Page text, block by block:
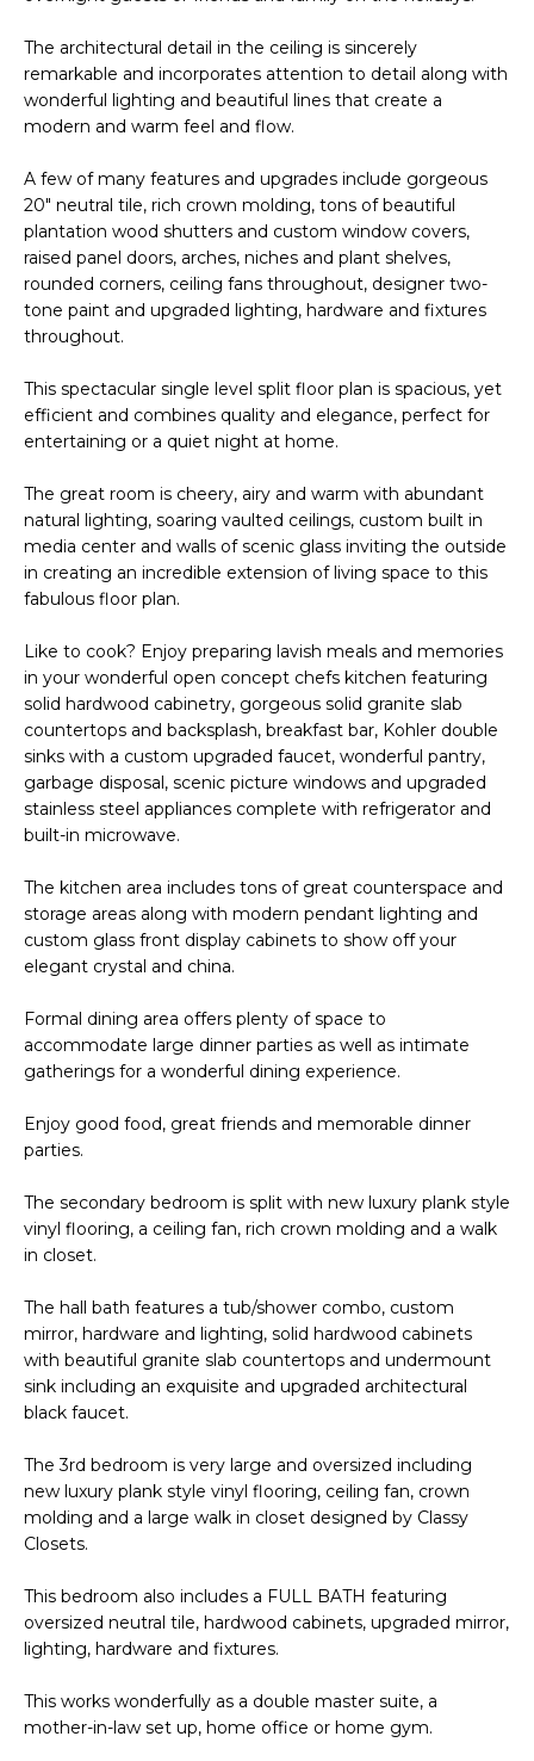
H
B
R
H
O
O
S
E
S
I
M
O
N
A
L
RESOURCES
BUYERS
PODCAST
L
G
V
O
G
L
T
'
The architectural detail in the ceiling is sincerely
remarkable and incorporates attention to detail along with
wonderful lighting and beautiful lines that create a
modern and warm feel and flow.
A few of many features and upgrades include gorgeous
20" neutral tile, rich crown molding, tons of beautiful
plantation wood shutters and custom window covers,
raised panel doors, arches, niches and plant shelves,
rounded corners, ceiling fans throughout, designer two-
tone paint and upgraded lighting, hardware and fixtures
throughout.
This spectacular single level split floor plan is spacious, yet
efficient and combines quality and elegance, perfect for
entertaining or a quiet night at home.
The great room is cheery, airy and warm with abundant
natural lighting, soaring vaulted ceilings, custom built in
media center and walls of scenic glass inviting the outside
in creating an incredible extension of living space to this
fabulous floor plan.
Like to cook? Enjoy preparing lavish meals and memories
in your wonderful open concept chefs kitchen featuring
solid hardwood cabinetry, gorgeous solid granite slab
countertops and backsplash, breakfast bar, Kohler double
sinks with a custom upgraded faucet, wonderful pantry,
garbage disposal, scenic picture windows and upgraded
stainless steel appliances complete with refrigerator and
built-in microwave.
The kitchen area includes tons of great counterspace and
storage areas along with modern pendant lighting and
custom glass front display cabinets to show off your
elegant crystal and china.
Formal dining area offers plenty of space to
accommodate large dinner parties as well as intimate
gatherings for a wonderful dining experience.
Enjoy good food, great friends and memorable dinner
parties.
The secondary bedroom is split with new luxury plank style
vinyl flooring, a ceiling fan, rich crown molding and a walk
in closet.
The hall bath features a tub/shower combo, custom
mirror, hardware and lighting, solid hardwood cabinets
with beautiful granite slab countertops and undermount
sink including an exquisite and upgraded architectural
black faucet.
The 3rd bedroom is very large and oversized including
new luxury plank style vinyl flooring, ceiling fan, crown
molding and a large walk in closet designed by Classy
Closets.
This bedroom also includes a FULL BATH featuring
oversized neutral tile, hardwood cabinets, upgraded mirror,
lighting, hardware and fixtures.
This works wonderfully as a double master suite, a
mother-in-law set up, home office or home gym.
c
n
!
I agree to be
contacted
by Erik
Kelly via
services. To
opt out,
you can
reply 'stop'
at any time
or reply
'help' for
assistance.
You can also
click the
Message
rates may
apply.
Privacy
Policy.
SUBMIT
E
R
K
E
L
(
4
)
3
-